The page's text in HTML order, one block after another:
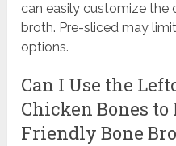
can easily customize the
broth. Pre-sliced may
options.
Can I Use the
Chicken Bones to
Friendly Bone